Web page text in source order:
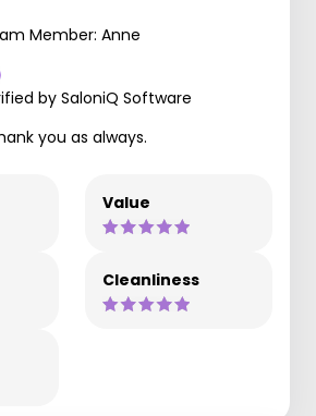
Member: Anne
by SaloniQ Software
you as always.
Value
Cleanliness